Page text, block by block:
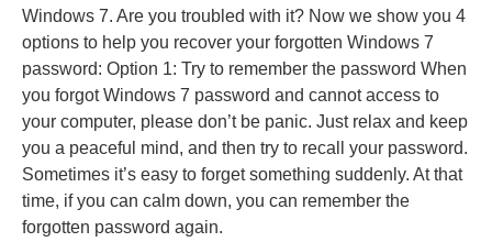
Windows 7. Are you troubled with it? Now we show you 4
options to help you recover your forgotten Windows 7
password: Option 1: Try to remember the password When
you forgot Windows 7 password and cannot access to
your computer, please don’t be panic. Just relax and keep
you a peaceful mind, and then try to recall your password.
Sometimes it’s easy to forget something suddenly. At that
time, if you can calm down, you can remember the
forgotten password again.